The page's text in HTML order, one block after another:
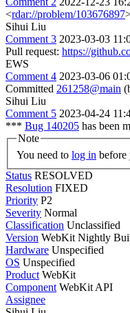
<rdar://problem/103676897
Sihui Liu
Comment 3 2023-03-03
Pull request: https://
EWS
Comment 4 2023-03-06
Committed 261258@main
Sihui Liu
Comment 5 2023-04-24
*** Bug 140205 has been
Note
You need to log in before
Status RESOLVED
Resolution FIXED
Priority P2
Severity Normal
Classification Unclassified
Version WebKit Nightly
Hardware Unspecified
OS Unspecified
Product WebKit
Component WebKit API
Assignee